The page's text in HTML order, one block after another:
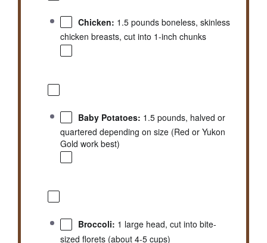
Chicken: 1.5 pounds boneless, skinless
chicken breasts, cut into 1-inch chunks
Baby Potatoes: 1.5 pounds, halved or
quartered depending on size (Red or Yukon
Gold work best)
Broccoli: 1 large head, cut into bite-
sized florets (about 4-5 cups)